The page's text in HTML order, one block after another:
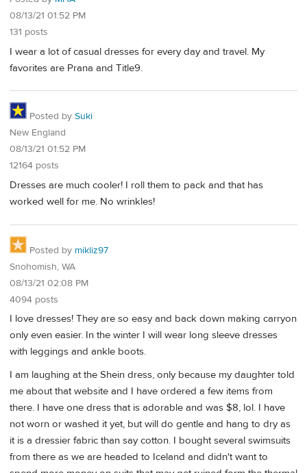
08/13/21 01:52 PM
131 posts
I wear a lot of casual dresses for every day and travel. My
favorites are Prana and Title9.
Posted by Suki
New England
08/13/21 01:52 PM
12164 posts
Dresses are much cooler! I roll them to pack and that has
worked well for me. No wrinkles!
Posted by mikliz97
Snohomish, WA
08/13/21 02:08 PM
4094 posts
I love dresses! They are so easy and back down making carryon
only even easier. In the winter I will wear long sleeve dresses
with leggings and ankle boots.
I am laughing at the Shein dress, only because my daughter told
me about that website and I have ordered a few items from
there. I have one dress that is adorable and was $8, lol. I have
not worn or washed it yet, but will do gentle and hang to dry as
it is a dressier fabric than say cotton. I bought several swimsuits
from there as we are headed to Iceland and didn't want to